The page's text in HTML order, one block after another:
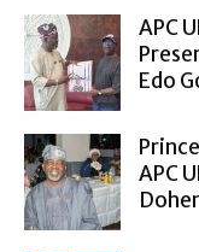
APC
Edo
APC